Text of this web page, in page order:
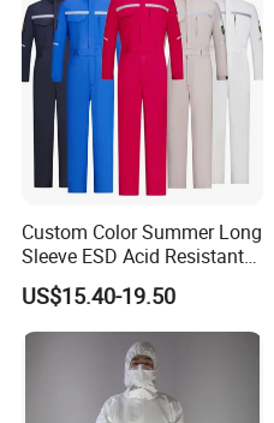
Custom Color Summer Long
Sleeve ESD Acid Resistant
Reflective Workwear Poly
Cotton Pharmaceutical
Plant Direct PPE
US$15.40-19.50